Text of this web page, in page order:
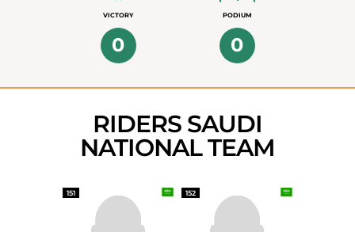
VICTORY
0
PODIUM
0
RIDERS SAUDI
NATIONAL TEAM
151 152